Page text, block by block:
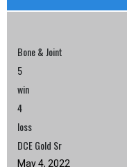
Bone & Joint
5
win
4
loss
DCE Gold Sr
May 4, 2022